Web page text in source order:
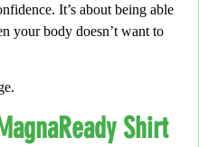
It’s about being able
your body doesn’t want to
.
Shirt